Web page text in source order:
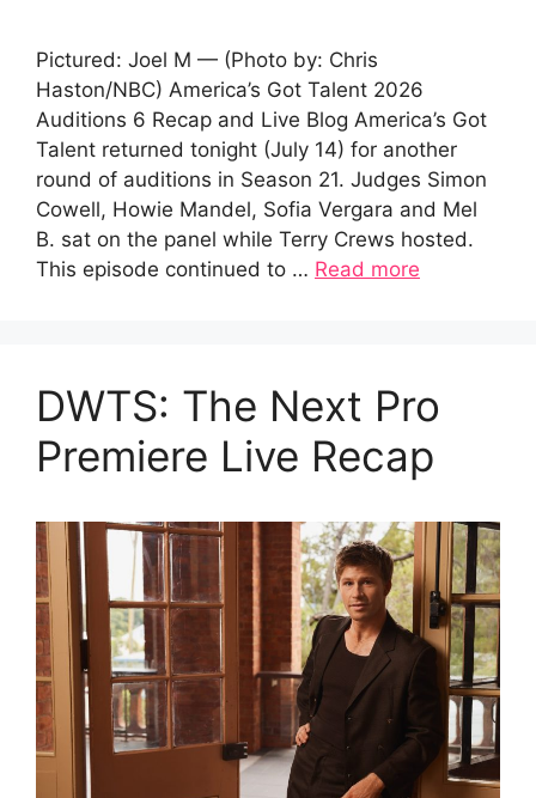
Pictured: Joel M — (Photo by: Chris
Haston/NBC) America’s Got Talent 2026
Auditions 6 Recap and Live Blog America’s Got
Talent returned tonight (July 14) for another
round of auditions in Season 21. Judges Simon
Cowell, Howie Mandel, Sofia Vergara and Mel
B. sat on the panel while Terry Crews hosted.
This episode continued to … Read more
DWTS: The Next Pro
Premiere Live Recap